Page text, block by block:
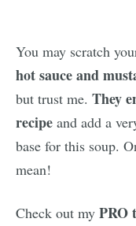
You may scratch
hot sauce and
but trust me. They
recipe and add a
base for this soup.
mean!
Check out my PRO